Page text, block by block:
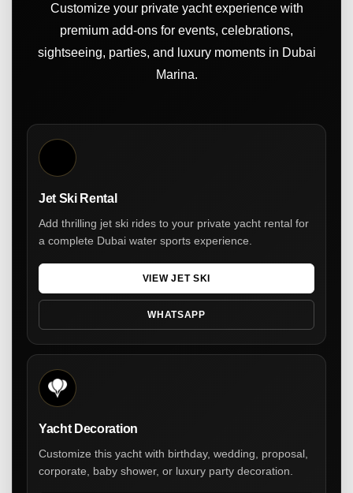
Customize your private yacht experience with
premium add-ons for events, celebrations,
sightseeing, parties, and luxury moments in Dubai
Marina.
Jet Ski Rental
Add thrilling jet ski rides to your private yacht rental for
a complete Dubai water sports experience.
VIEW JET SKI
WHATSAPP
Yacht Decoration
Customize this yacht with birthday, wedding, proposal,
corporate, baby shower, or luxury party decoration.